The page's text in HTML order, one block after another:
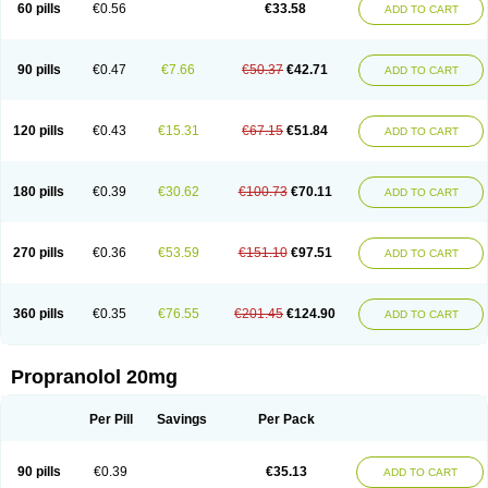
60 pills €0.56 €33.58 ADD TO CART
90 pills €0.47 €7.66 €50.37 €42.71 ADD TO CART
120 pills €0.43 €15.31 €67.15 €51.84 ADD TO CART
180 pills €0.39 €30.62 €100.73 €70.11 ADD TO CART
270 pills €0.36 €53.59 €151.10 €97.51 ADD TO CART
360 pills €0.35 €76.55 €201.45 €124.90 ADD TO CART
Propranolol 20mg
Per Pill Savings Per Pack
90 pills €0.39 €35.13 ADD TO CART